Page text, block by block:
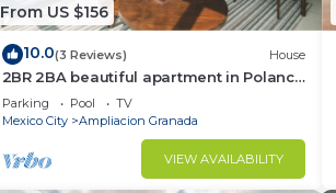
From US $156
10.0(3 Reviews) House
2BR 2BA beautiful apartment in Polanco
w/gym, pool
Parking Pool
TV
Mexico City
Ampliacion Granada
VIEW AVAILABILITY